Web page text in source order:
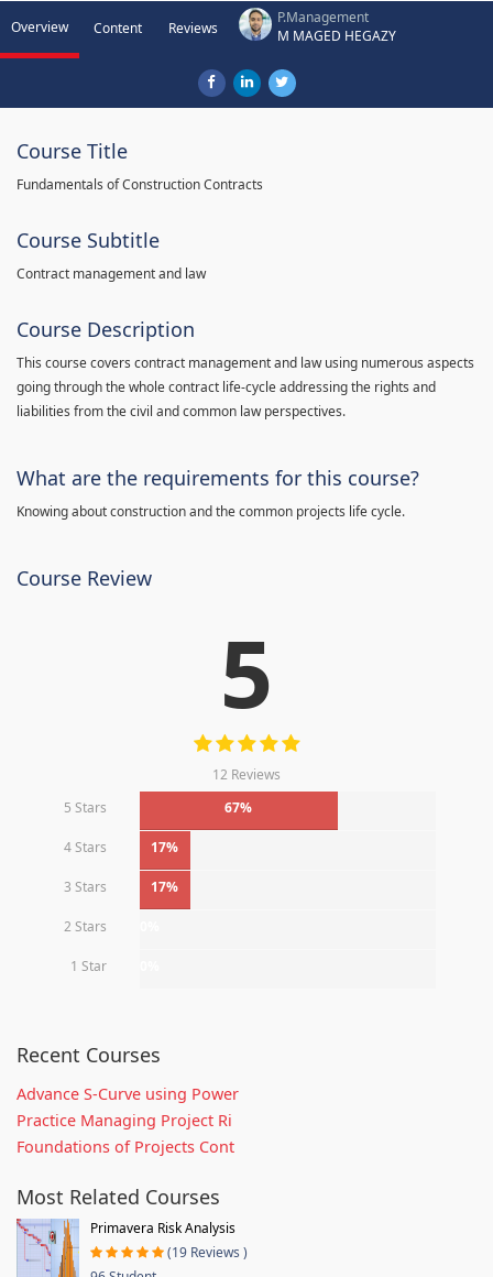
Overview Content Reviews
P.Management
M MAGED HEGAZY
Course Title
Fundamentals of Construction Contracts
Course Subtitle
Contract management and law
Course Description
This course covers contract management and law using numerous aspects
going through the whole contract life-cycle addressing the rights and
liabilities from the civil and common law perspectives.
What are the requirements for this course?
Knowing about construction and the common projects life cycle.
Course Review
5
12 Reviews
5 Stars
67%
4 Stars 17%
3 Stars 17%
2 Stars
1 Star
Recent Courses
Advance S-Curve using Power
Practice Managing Project Ri
Foundations of Projects Cont
Most Related Courses
Primavera Risk Analysis
(19 Reviews )